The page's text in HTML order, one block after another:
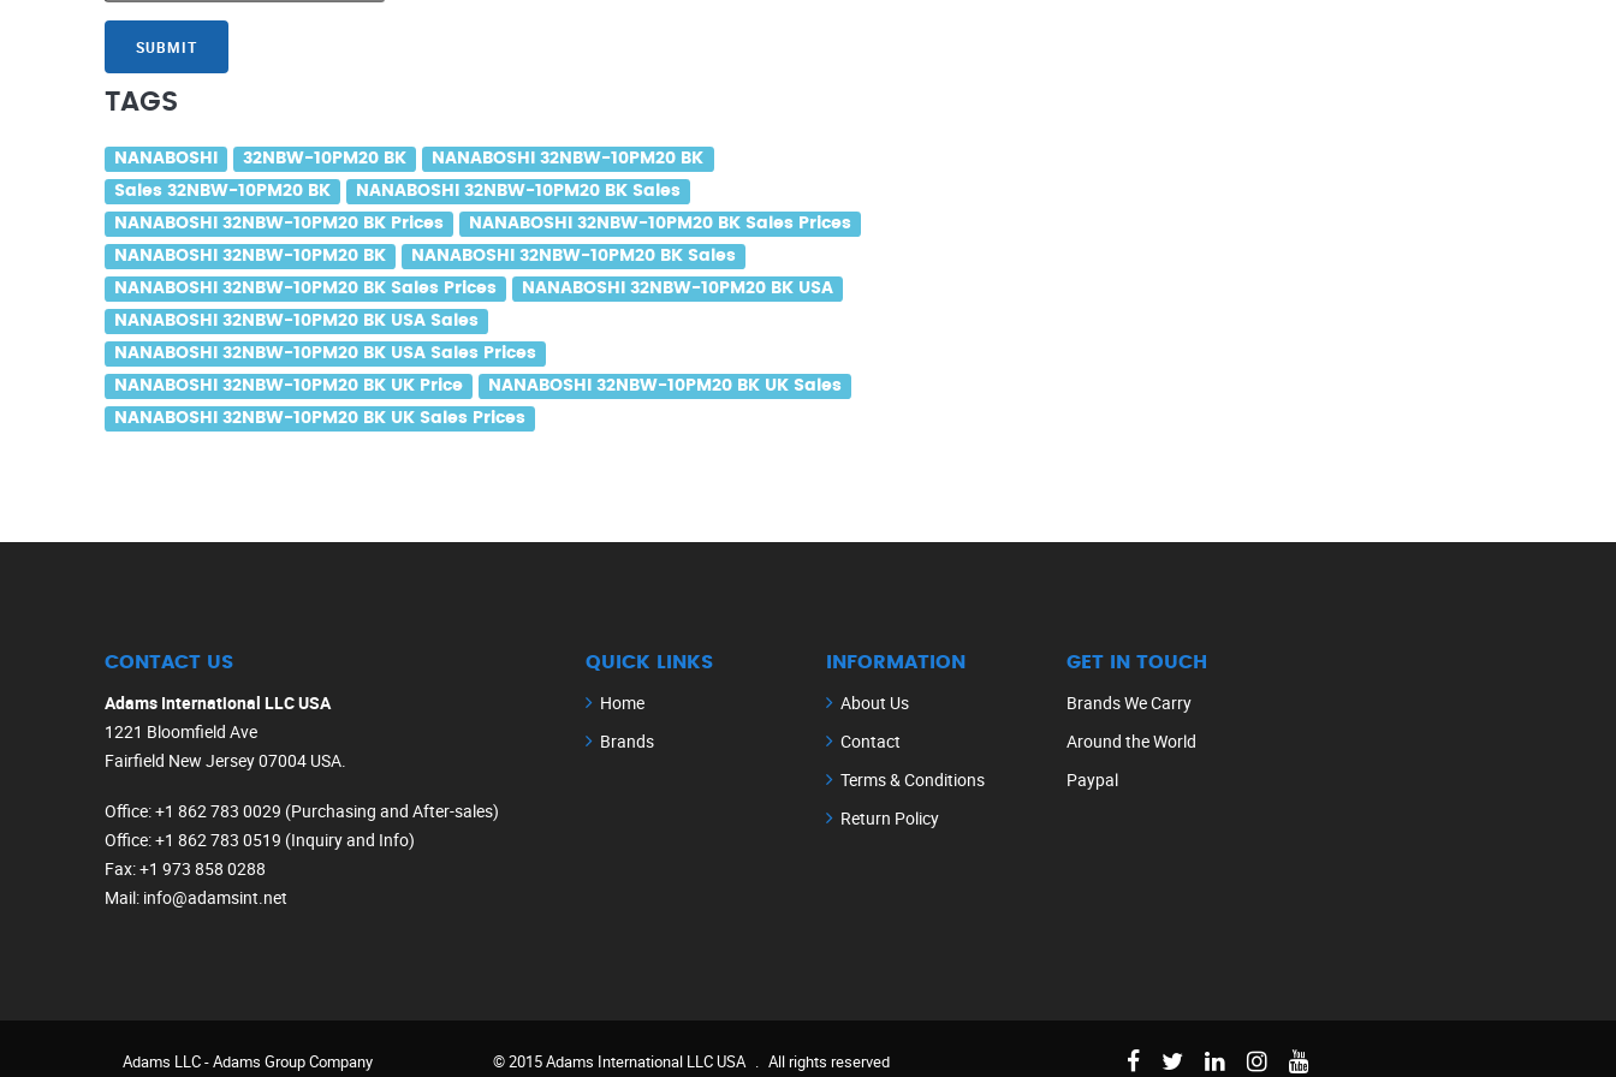
SUBMIT
TAGS
NANABOSHI 32NBW-10PM20 BK
NANABOSHI 32NBW-10PM20 BK
Sales 32NBW-10PM20 BK
NANABOSHI 32NBW-10PM20 BK Sales
NANABOSHI 32NBW-10PM20 BK Prices
NANABOSHI 32NBW-10PM20 BK Sales Prices
NANABOSHI 32NBW-10PM20 BK
NANABOSHI 32NBW-10PM20 BK Sales
NANABOSHI 32NBW-10PM20 BK Sales Prices
NANABOSHI 32NBW-10PM20 BK USA
NANABOSHI 32NBW-10PM20 BK USA Sales
NANABOSHI 32NBW-10PM20 BK USA Sales Prices
NANABOSHI 32NBW-10PM20 BK UK Price
NANABOSHI 32NBW-10PM20 BK UK Sales
NANABOSHI 32NBW-10PM20 BK UK Sales Prices
CONTACT US
Adams International LLC USA
1221 Bloomfield Ave
Fairfield New Jersey 07004 USA.
Office: +1 862 783 0029 (Purchasing and After-sales)
Office: +1 862 783 0519 (Inquiry and Info)
Fax: +1 973 858 0288
Mail: info@adamsint.net
QUICK LINKS
Home
Brands
INFORMATION
About Us
Contact
Terms & Conditions
Return Policy
GET IN TOUCH
Brands We Carry
Around the World
Paypal
Adams LLC -Adams Group Company © 2015 Adams International LLC USA . All rights reserved